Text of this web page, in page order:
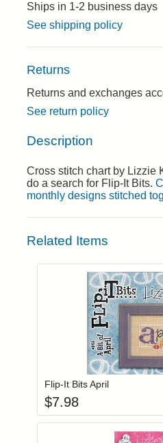
Ships in 1-2 business days
See shipping policy
Returns
Returns and exchanges
See return policy
Description
Cross stitch chart by Lizzie
do a search for Flip-It Bits.
monthly designs stitched
Related Items
Login to
Flip-It Bits April
$7.98